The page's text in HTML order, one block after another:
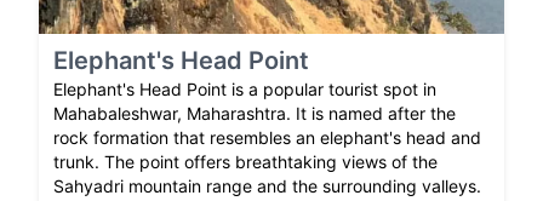
Elephant's Head Point
Elephant's Head Point is a popular tourist spot in
Mahabaleshwar, Maharashtra. It is named after the
rock formation that resembles an elephant's head and
trunk. The point offers breathtaking views of the
Sahyadri mountain range and the surrounding valleys.